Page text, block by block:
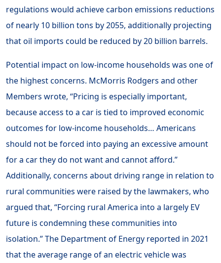
regulations would achieve carbon emissions reductions
of nearly 10 billion tons by 2055, additionally projecting
that oil imports could be reduced by 20 billion barrels.
Potential impact on low-income households was one of
the highest concerns. McMorris Rodgers and other
Members wrote, “Pricing is especially important,
because access to a car is tied to improved economic
outcomes for low-income households… Americans
should not be forced into paying an excessive amount
for a car they do not want and cannot afford.”
Additionally, concerns about driving range in relation to
rural communities were raised by the lawmakers, who
argued that, “Forcing rural America into a largely EV
future is condemning these communities into
isolation.” The Department of Energy reported in 2021
that the average range of an electric vehicle was